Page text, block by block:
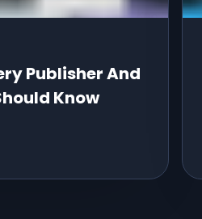
Publisher And
Know